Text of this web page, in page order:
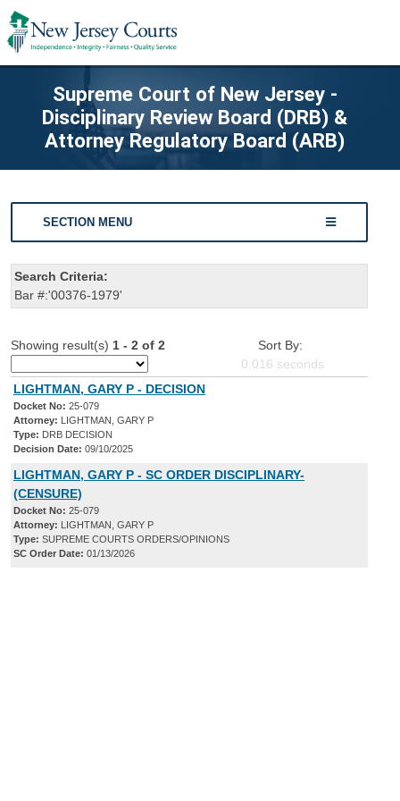
Supreme Court of New Jersey -
Disciplinary Review Board (DRB) &
Attorney Regulatory Board (ARB)
SECTION MENU
Search Criteria:
Bar #:'00376-1979'
Showing result(s) 1 - 2 of 2
Sort By:
0.016 seconds
LIGHTMAN, GARY P - DECISION
Docket No: 25-079
Attorney: LIGHTMAN, GARY P
Type: DRB DECISION
Decision Date: 09/10/2025
LIGHTMAN, GARY P - SC ORDER DISCIPLINARY-
(CENSURE)
Docket No: 25-079
Attorney: LIGHTMAN, GARY P
Type: SUPREME COURTS ORDERS/OPINIONS
SC Order Date: 01/13/2026